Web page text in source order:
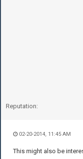
Reputation:
02-20-2014, 11:45 AM
This might also be